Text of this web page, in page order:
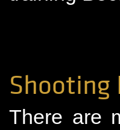
Shooting
There are